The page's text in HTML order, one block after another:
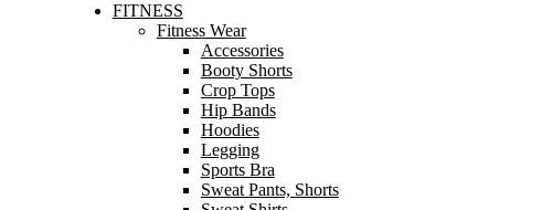
FITNESS
Fitness Wear
Accessories
Booty Shorts
Crop Tops
Hip Bands
Hoodies
Legging
Sports Bra
Sweat Pants, Shorts